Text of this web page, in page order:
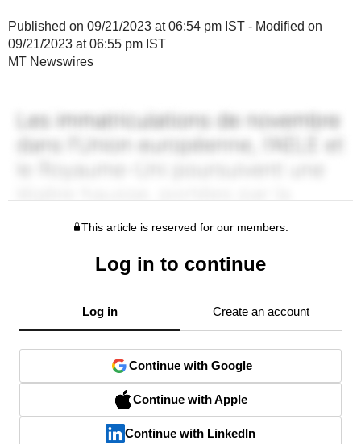
Published on 09/21/2023 at 06:54 pm IST - Modified on
09/21/2023 at 06:55 pm IST
MT Newswires
This article is reserved for our members.
Log in to continue
Log in Create an account
Continue with Google
Continue with Apple
Continue with LinkedIn